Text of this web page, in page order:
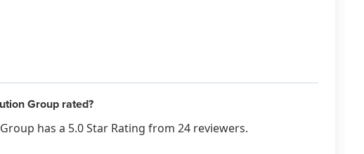
Group rated?
has a 5.0 Star Rating from 24 reviewers.